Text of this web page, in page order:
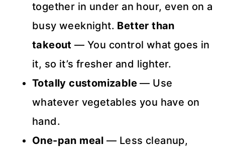
together in under an hour, even on a
busy weeknight. Better than
takeout — You control what goes in
it, so it’s fresher and lighter.
Totally customizable — Use
whatever vegetables you have on
hand.
One-pan meal — Less cleanup,